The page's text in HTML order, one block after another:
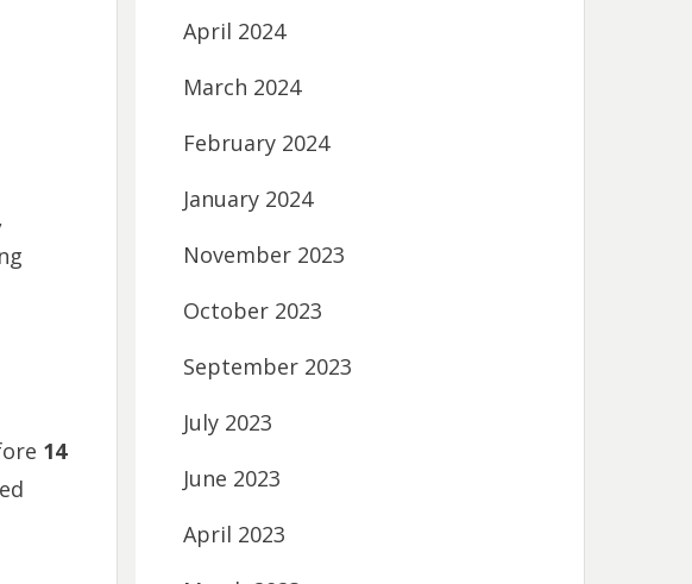
14
April 2024
March 2024
February 2024
January 2024
November 2023
October 2023
September 2023
July 2023
June 2023
April 2023